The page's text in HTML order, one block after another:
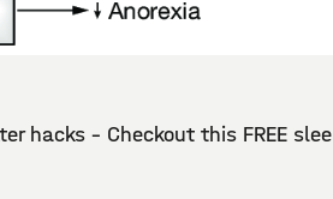
hacks - Checkout this FREE